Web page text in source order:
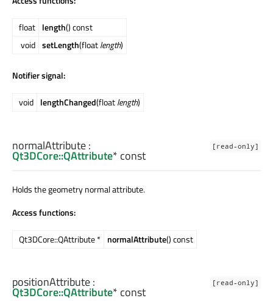
float length() const
void setLength(floatlength)
Notifier signal:
void lengthChanged(floatlength)
[read-only]
normalAttribute:
Qt3DCore::QAttribute* const
Holds the geometry normal attribute.
Access functions:
Qt3DCore::QAttribute * normalAttribute() const
[read-only]
positionAttribute:
Qt3DCore::QAttribute* const